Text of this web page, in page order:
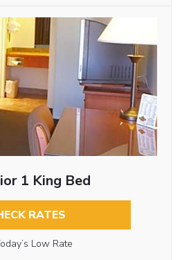
1 King Bed
RATES
Low Rate